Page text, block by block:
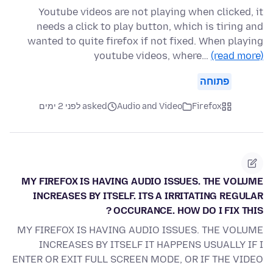
Youtube videos are not playing when clicked, it
needs a click to play button, which is tiring and
wanted to quite firefox if not fixed. When playing
youtube videos, where… (read more)
פתוחה
Firefox
Audio and Video asked לפני 2 ימים
MY FIREFOX IS HAVING AUDIO ISSUES. THE VOLUME
INCREASES BY ITSELF. ITS A IRRITATING REGULAR
OCCURANCE. HOW DO I FIX THIS ?
MY FIREFOX IS HAVING AUDIO ISSUES. THE VOLUME
INCREASES BY ITSELF IT HAPPENS USUALLY IF I
ENTER OR EXIT FULL SCREEN MODE, OR IF THE VIDEO